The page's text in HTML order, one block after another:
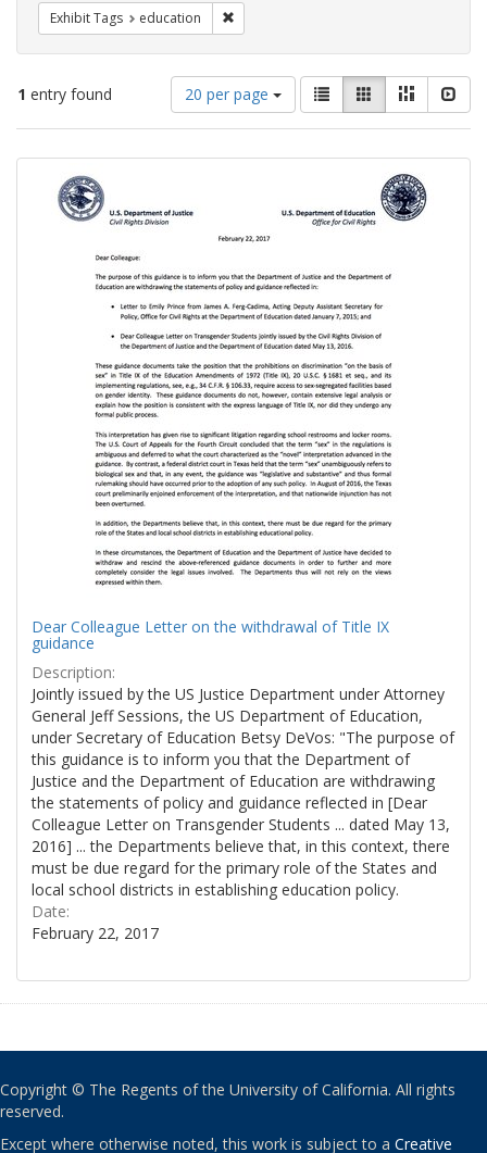
Exhibit Tags education
1 entry found
Number
of
results
page
20 per page
View
results
as:
List GalleryMasonry
Search
Results
Dear Colleague Letter on the withdrawal of Title IX
guidance
Description:
Jointly issued by the US Justice Department under Attorney
General Jeff Sessions, the US Department of Education,
under Secretary of Education Betsy DeVos: "The purpose of
this guidance is to inform you that the Department of
Justice and the Department of Education are withdrawing
the statements of policy and guidance reflected in [Dear
Colleague Letter on Transgender Students ... dated May 13,
2016] ... the Departments believe that, in this context, there
must be due regard for the primary role of the States and
local school districts in establishing education policy.
Date:
February 22, 2017
Copyright © The Regents of the University of California. All rights
reserved.
Except where otherwise noted, this work is subject to a Creative